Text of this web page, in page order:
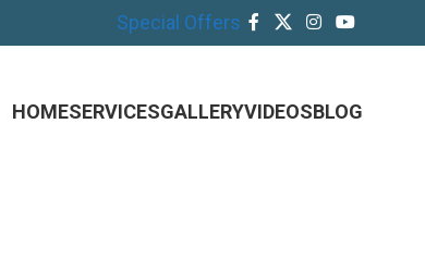
Special Offers
HOMESERVICESGALLERYVIDEOSBLOG